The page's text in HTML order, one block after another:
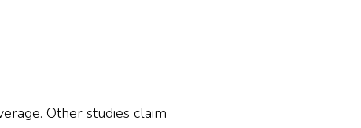
Other studies claim